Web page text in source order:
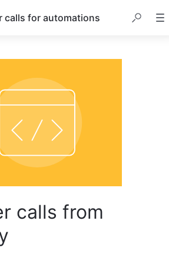
calls for automations
calls from